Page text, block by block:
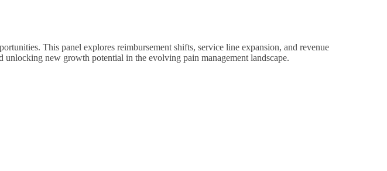
This panel explores reimbursement shifts, service line expansion, and revenue
new growth potential in the evolving pain management landscape.